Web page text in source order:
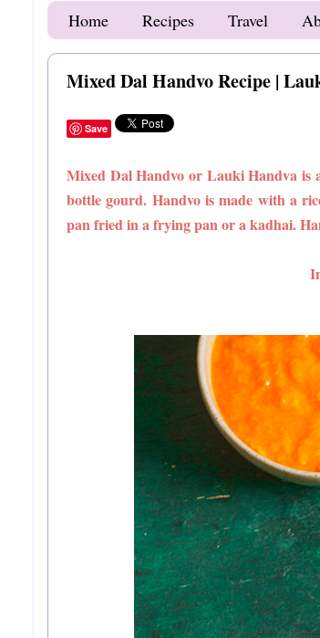
Home Recipes Travel
Mixed Dal Handvo Recipe |
Save
Mixed Dal Handvo or Lauki Handva is
bottle gourd. Handvo is made with a
pan fried in a frying pan or a kadhai.